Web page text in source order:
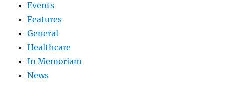
Events
Features
General
Healthcare
In Memoriam
News